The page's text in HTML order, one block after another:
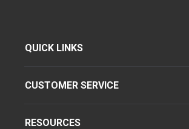
QUICK LINKS
CUSTOMER SERVICE
RESOURCES